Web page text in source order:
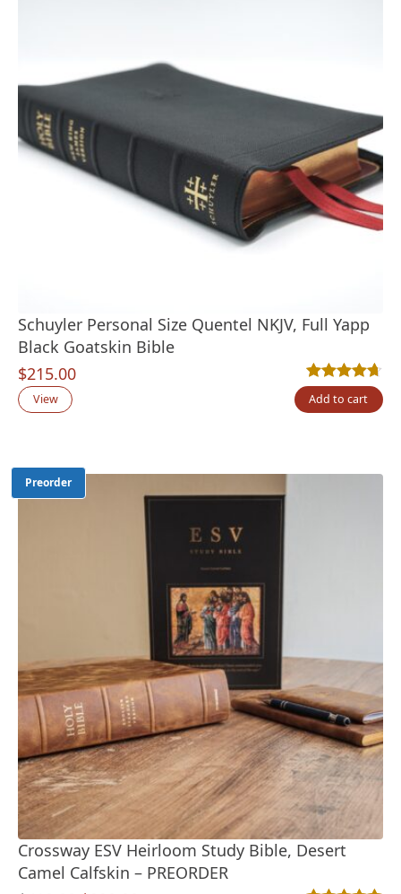
Schuyler Personal Size Quentel NKJV, Full Yapp
Black Goatskin Bible
$215.00
Rated4.67out
9
View Add to cart
Preorder
Crossway ESV Heirloom Study Bible, Desert
Camel Calfskin – PREORDER